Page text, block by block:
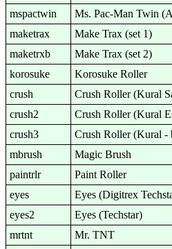
mspactwin
Ms. Pac-Man Twin
maketrax
Make Trax (set 1)
maketrxb
Make Trax (set 2)
korosuke
Korosuke Roller
crush
Crush Roller (Kural
crush2
Crush Roller (Kural
crush3
Crush Roller (Kural -
mbrush
Magic Brush
paintrlr
Paint Roller
eyes
Eyes (Digitrex
eyes2
Eyes (Techstar)
mrtnt
Mr. TNT